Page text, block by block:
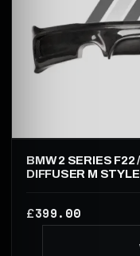
BMW 2 SERIES F22
DIFFUSER M STYLE
£399.00